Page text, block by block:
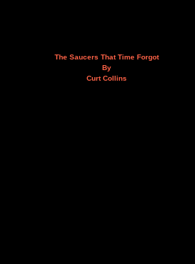
The Saucers That Time Forgot
By
Curt Collins